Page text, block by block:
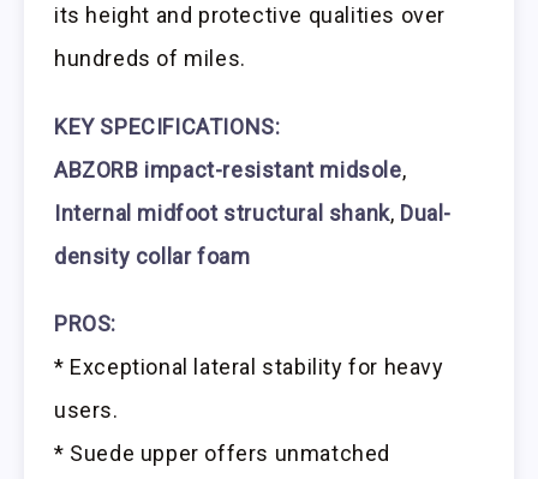
its height and protective qualities over
hundreds of miles.
KEY SPECIFICATIONS:
ABZORB impact-resistant midsole,
Internal midfoot structural shank, Dual-
density collar foam
PROS:
* Exceptional lateral stability for heavy
users.
* Suede upper offers unmatched